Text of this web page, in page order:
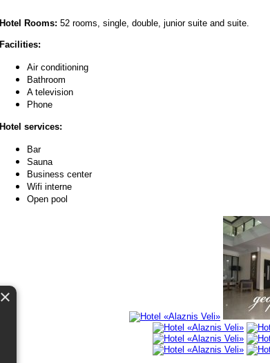
Hotel Rooms: 52 rooms, single, double, junior suite and suite.
Facilities:
Air conditioning
Bathroom
A television
Phone
Hotel services:
Bar
Sauna
Business center
Wifi interne
Open pool
×